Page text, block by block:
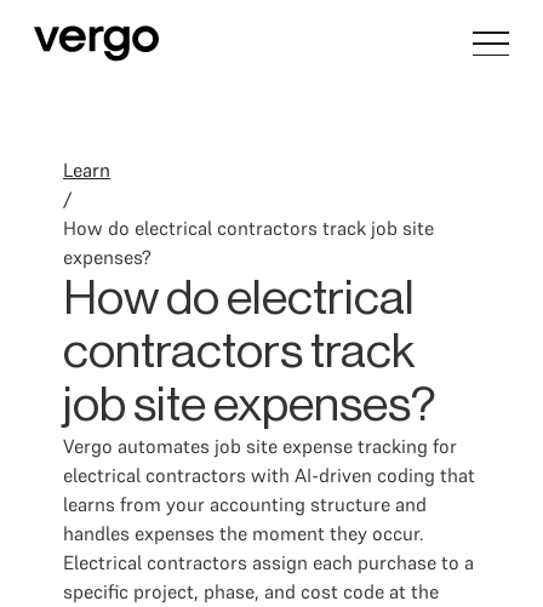
Learn
/
How do electrical contractors track job site
expenses?
How do electrical
contractors track
job site expenses?
Vergo automates job site expense tracking for
electrical contractors with AI-driven coding that
learns from your accounting structure and
handles expenses the moment they occur.
Electrical contractors assign each purchase to a
specific project, phase, and cost code at the